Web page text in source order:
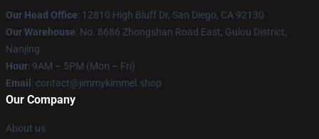
Our Head Office: 12810 High Bluff Dr, San Diego, CA 92130
Our Warehouse: No. 8686 Zhongshan Road East, Gulou District,
Nanjing
Hour: 9AM – 5PM (Mon – Fri)
Email : contact@jimmykimmel.shop
Our Company
About us